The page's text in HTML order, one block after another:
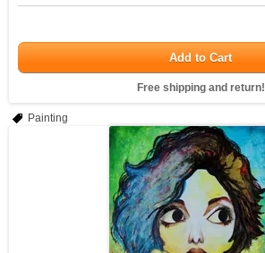
Add to Cart
Free shipping and return!
Painting